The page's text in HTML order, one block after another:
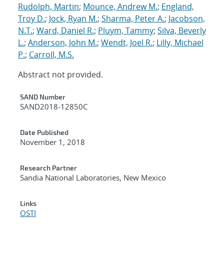
Rudolph, Martin; Mounce, Andrew M.; England,
Troy D.; Jock, Ryan M.; Sharma, Peter A.; Jacobson,
N.T.; Ward, Daniel R.; Pluym, Tammy; Silva, Beverly
L.; Anderson, John M.; Wendt, Joel R.; Lilly, Michael
P.; Carroll, M.S.
Abstract not provided.
Additional Metadata
SAND Number
SAND2018-12850C
Date Published
November 1, 2018
Research Partner
Sandia National Laboratories, New Mexico
Links
OSTI